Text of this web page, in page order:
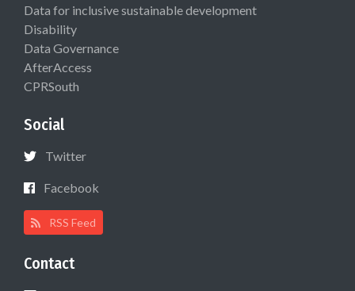
Data for inclusive sustainable development
Disability
Data Governance
AfterAccess
CPRSouth
Social
Twitter
Facebook
RSS Feed
Contact